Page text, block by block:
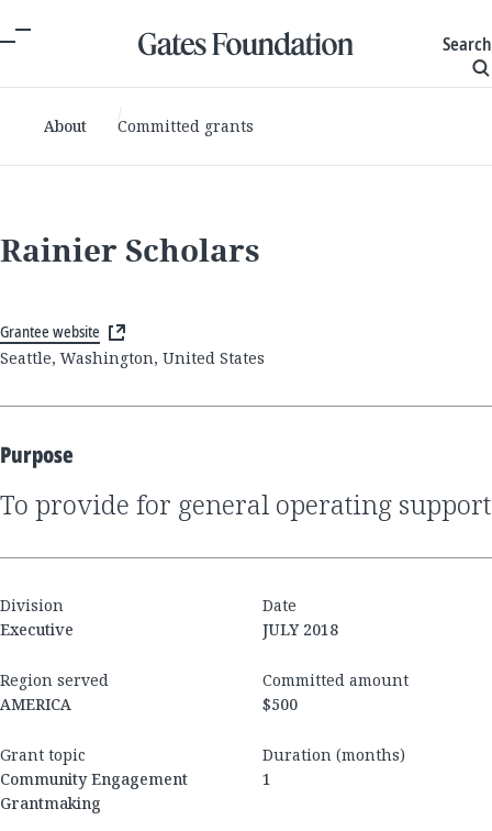
Search
About Committed grants
Rainier Scholars
Grantee website
Seattle, Washington, United States
Purpose
to provide for general operating support
Division
Executive
Date
JULY 2018
Region served
AMERICA
Committed amount
$500
Grant topic
Community Engagement
Grantmaking
Duration (months)
1